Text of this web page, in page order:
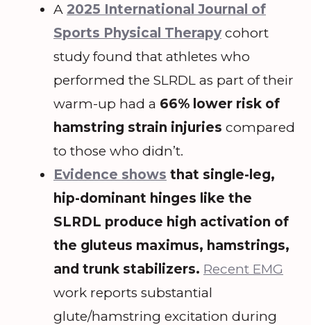
A 2025 International Journal of
Sports Physical Therapycohort
study found that athletes who
performed the SLRDL as part of their
warm-up had a 66% lower risk of
hamstring strain injuries compared
to those who didn’t.
Evidence shows that single-leg,
hip-dominant hinges like the
SLRDL produce high activation of
the gluteus maximus, hamstrings,
and trunk stabilizers. Recent EMG
work reports substantial
glute/hamstring excitation during